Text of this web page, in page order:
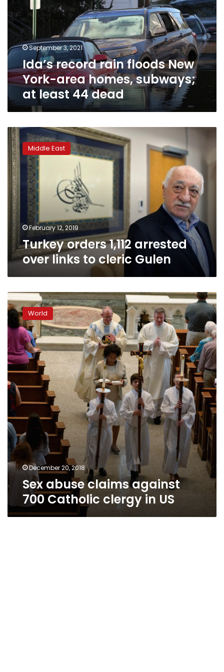
York-
area
homes,
subways;
at
least
44
dead
September 3, 2021
Ida’s record rain floods New
York-area homes, subways;
at least 44 dead
Turkey
orders
1,112
arrested
over
links
to
cleric
Gulen
Middle East
February 12, 2019
Turkey orders 1,112 arrested
over links to cleric Gulen
Sex
abuse
claims
against
700
Catholic
clergy
in
US
World
December 20, 2018
Sex abuse claims against
700 Catholic clergy in US